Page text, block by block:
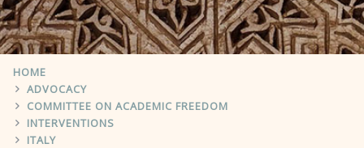
HOME
ADVOCACY
COMMITTEE ON ACADEMIC FREEDOM
INTERVENTIONS
ITALY